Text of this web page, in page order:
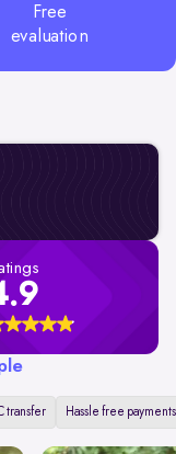
Free
evaluation
transfer Hassle free payments